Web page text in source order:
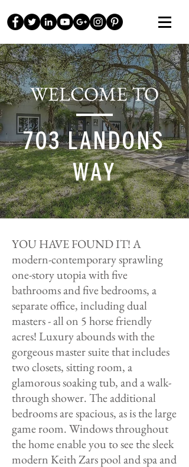
WELCOME TO
703 LANDONS
WAY
YOU HAVE FOUND IT! A
modern-contemporary sprawling
one-story utopia with five
bathrooms and five bedrooms, a
separate office, including dual
masters - all on 5 horse friendly
acres! Luxury abounds with the
gorgeous master suite that includes
two closets, sitting room, a
glamorous soaking tub, and a walk-
through shower. The additional
bedrooms are spacious, as is the large
game room. Windows throughout
the home enable you to see the sleek
modern Keith Zars pool and spa and